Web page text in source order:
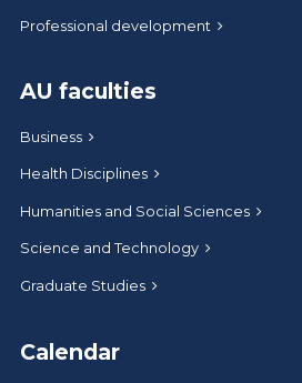
Professional development
AU faculties
Business
Health Disciplines
Humanities and Social Sciences
Science and Technology
Graduate Studies
Calendar